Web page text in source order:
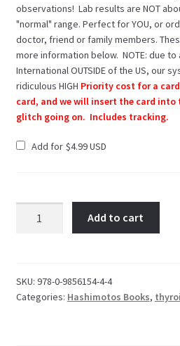
observations! Lab results are NOT
"normal" range. Perfect for YOU, or
doctor, friend or family members.
more information below. NOTE: due
International OUTSIDE of the US, our
ridiculous HIGH Priority cost for a
card, and we will insert the card
glitch going on. Includes tracking.
Add for $4.99
Hashimoto's:
-
the
Add to cart
SKU: 978-0-9856154-4-4
Categories: Hashimotos Books,